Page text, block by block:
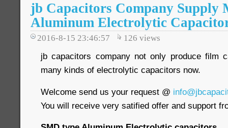
jb Capacitors Company Supply
Aluminum Electrolytic
2016-8-15 23:46:57 126 views
jb capacitors company not only produce film
many kinds of electrolytic capacitors now.
Welcome send us your request @
You will receive very satified offer and support